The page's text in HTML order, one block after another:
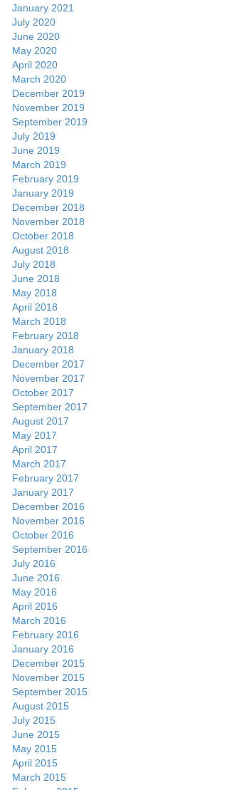
January 2021
July 2020
June 2020
May 2020
April 2020
March 2020
December 2019
November 2019
September 2019
July 2019
June 2019
March 2019
February 2019
January 2019
December 2018
November 2018
October 2018
August 2018
July 2018
June 2018
May 2018
April 2018
March 2018
February 2018
January 2018
December 2017
November 2017
October 2017
September 2017
August 2017
May 2017
April 2017
March 2017
February 2017
January 2017
December 2016
November 2016
October 2016
September 2016
July 2016
June 2016
May 2016
April 2016
March 2016
February 2016
January 2016
December 2015
November 2015
September 2015
August 2015
July 2015
June 2015
May 2015
April 2015
March 2015